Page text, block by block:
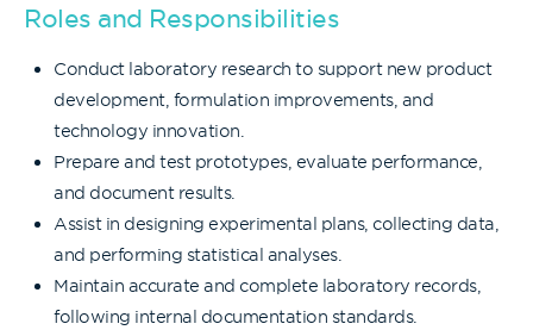
Roles and Responsibilities
Conduct laboratory research to support new product
development, formulation improvements, and
technology innovation.
Prepare and test prototypes, evaluate performance,
and document results.
Assist in designing experimental plans, collecting data,
and performing statistical analyses.
Maintain accurate and complete laboratory records,
following internal documentation standards.